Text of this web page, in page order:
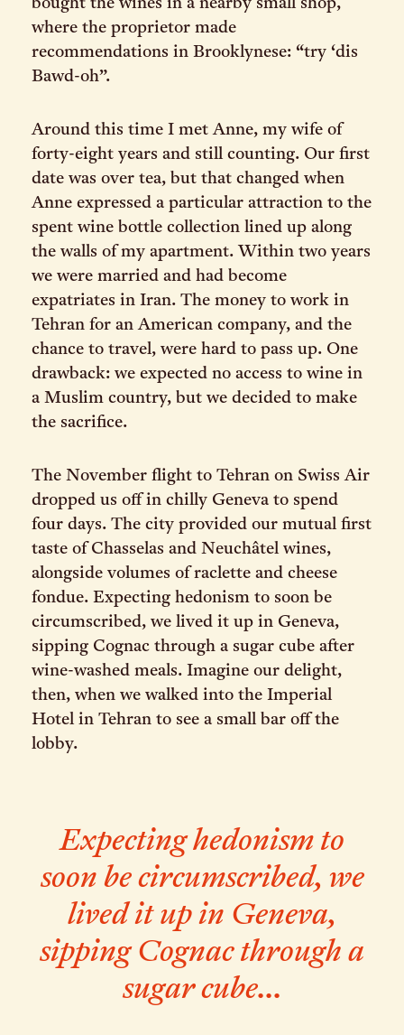
bought the wines in a nearby small shop,
where the proprietor made
recommendations in Brooklynese: “try ‘dis
Bawd-oh”.
Around this time I met Anne, my wife of
forty-eight years and still counting. Our first
date was over tea, but that changed when
Anne expressed a particular attraction to the
spent wine bottle collection lined up along
the walls of my apartment. Within two years
we were married and had become
expatriates in Iran. The money to work in
Tehran for an American company, and the
chance to travel, were hard to pass up. One
drawback: we expected no access to wine in
a Muslim country, but we decided to make
the sacrifice.
The November flight to Tehran on Swiss Air
dropped us off in chilly Geneva to spend
four days. The city provided our mutual first
taste of Chasselas and Neuchâtel wines,
alongside volumes of raclette and cheese
fondue. Expecting hedonism to soon be
circumscribed, we lived it up in Geneva,
sipping Cognac through a sugar cube after
wine-washed meals. Imagine our delight,
then, when we walked into the Imperial
Hotel in Tehran to see a small bar off the
lobby.
Expecting hedonism to
soon be circumscribed, we
lived it up in Geneva,
sipping Cognac through a
sugar cube...